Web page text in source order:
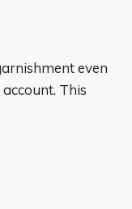
even
This